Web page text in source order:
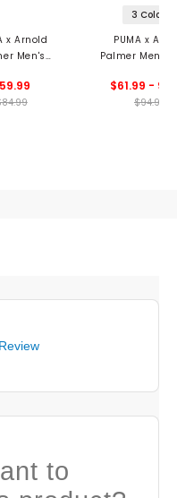
x Arnold
Men's
3 Colors
PUMA x
Palmer Men's
$61.99 -
$94.99
to